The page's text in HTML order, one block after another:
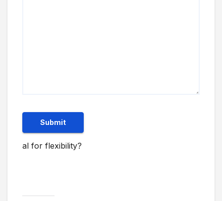
Submit
al for flexibility?